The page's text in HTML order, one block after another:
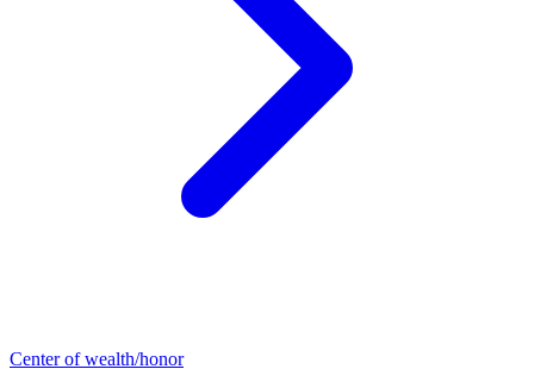
Center of wealth/honor